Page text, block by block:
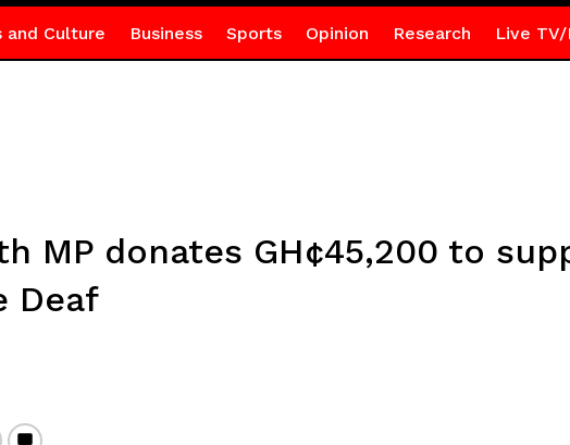
and Culture Business Sports Opinion Research Live TV/
MP donates GH¢45,200 to
Deaf